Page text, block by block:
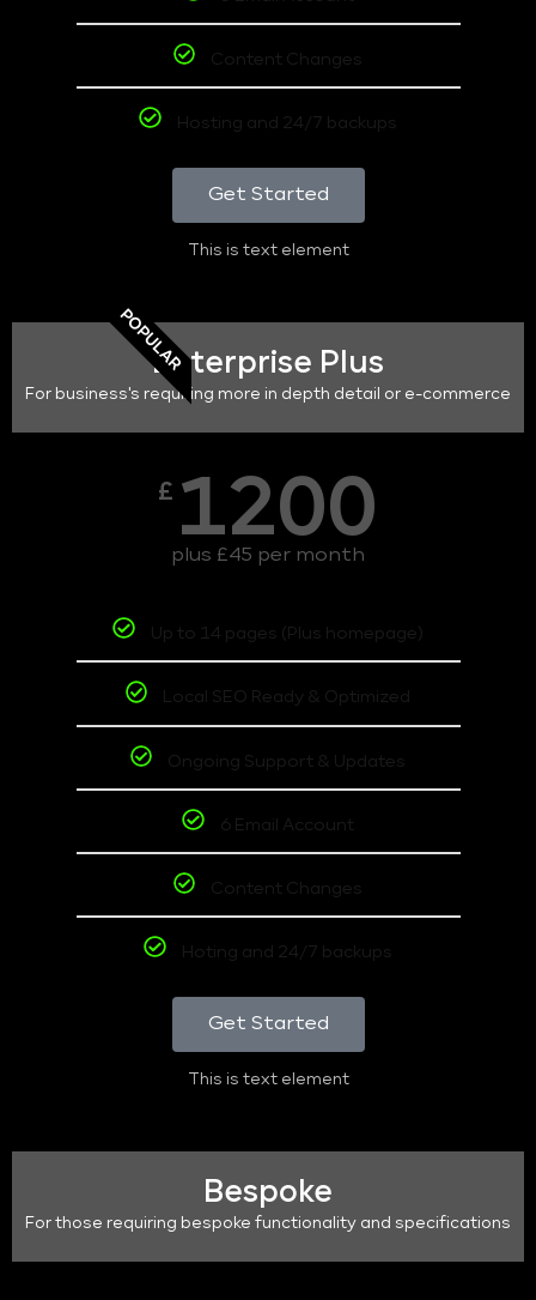
Content Changes
Hosting and 24/7 backups
Get Started
This is text element
POPULAREnterprise Plus
For business's requiring more in depth detail or e-commerce
£ 1200
plus £45 per month
Up to 14 pages (Plus homepage)
Local SEO Ready & Optimized
Ongoing Support & Updates
6 Email Account
Content Changes
Hoting and 24/7 backups
Get Started
This is text element
Bespoke
For those requiring bespoke functionality and specifications